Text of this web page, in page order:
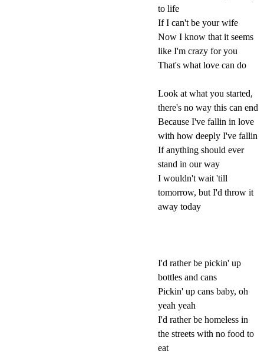
to life
If I can't be your wife
Now I know that it seems
like I'm crazy for you
That's what love can do
Look at what you started,
there's no way this can end
Because I've fallin in love
with how deeply I've fallin
If anything should ever
stand in our way
I wouldn't wait 'till
tomorrow, but I'd throw it
away today
I'd rather be pickin' up
bottles and cans
Pickin' up cans baby, oh
yeah yeah
I'd rather be homeless in
the streets with no food to
eat